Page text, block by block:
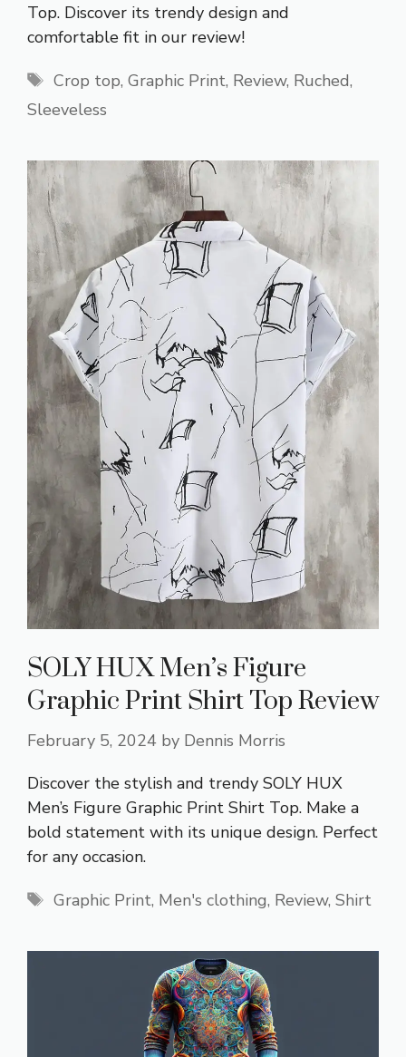
Top. Discover its trendy design and
comfortable fit in our review!
Tags
Crop top, Graphic Print, Review, Ruched,
Sleeveless
SOLY HUX Men’s Figure
Graphic Print Shirt Top Review
February 5, 2024 by Dennis Morris
Discover the stylish and trendy SOLY HUX
Men’s Figure Graphic Print Shirt Top. Make a
bold statement with its unique design. Perfect
for any occasion.
Tags
Graphic Print, Men's clothing, Review, Shirt